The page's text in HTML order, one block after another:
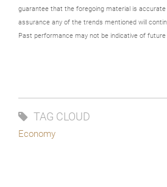
guarantee that the foregoing material is
assurance any of the trends mentioned will
Past performance may not be indicative of
TAG CLOUD
Economy